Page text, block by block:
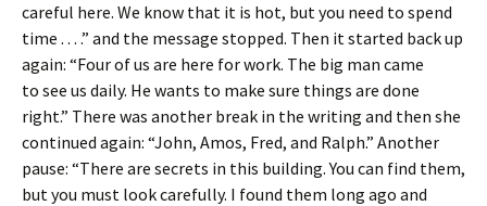
careful here. We know that it is hot, but you need to spend
time . . . .” and the message stopped. Then it started back up
again: “Four of us are here for work. The big man came
to see us daily. He wants to make sure things are done
right.” There was another break in the writing and then she
continued again: “John, Amos, Fred, and Ralph.” Another
pause: “There are secrets in this building. You can find them,
but you must look carefully. I found them long ago and